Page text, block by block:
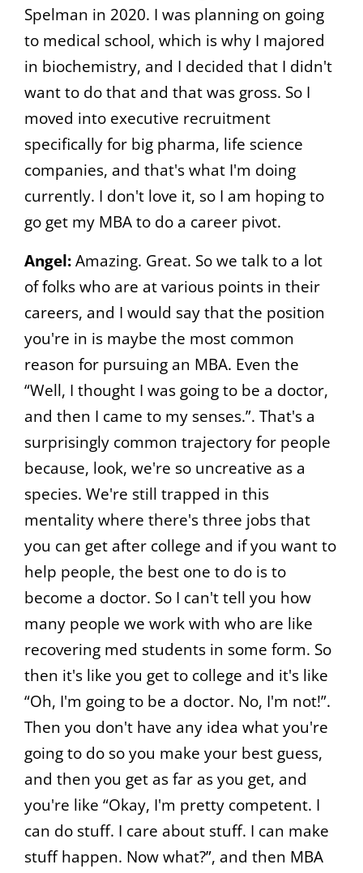
Spelman in 2020. I was planning on going
to medical school, which is why I majored
in biochemistry, and I decided that I didn't
want to do that and that was gross. So I
moved into executive recruitment
specifically for big pharma, life science
companies, and that's what I'm doing
currently. I don't love it, so I am hoping to
go get my MBA to do a career pivot.
Angel:Amazing. Great. So we talk to a lot
of folks who are at various points in their
careers, and I would say that the position
you're in is maybe the most common
reason for pursuing an MBA. Even the
“Well, I thought I was going to be a doctor,
and then I came to my senses.”. That's a
surprisingly common trajectory for people
because, look, we're so uncreative as a
species. We're still trapped in this
mentality where there's three jobs that
you can get after college and if you want to
help people, the best one to do is to
become a doctor. So I can't tell you how
many people we work with who are like
recovering med students in some form. So
then it's like you get to college and it's like
“Oh, I'm going to be a doctor. No, I'm not!”.
Then you don't have any idea what you're
going to do so you make your best guess,
and then you get as far as you get, and
you're like “Okay, I'm pretty competent. I
can do stuff. I care about stuff. I can make
stuff happen. Now what?”, and then MBA